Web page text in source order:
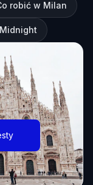
robić w Milan